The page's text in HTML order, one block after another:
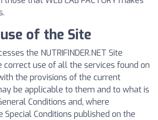
of the Site
the NUTRIFINDER.NET Site
correct use of all the services found on
the provisions of the current
be applicable to them and to what is
Conditions and, where
Special Conditions published on the